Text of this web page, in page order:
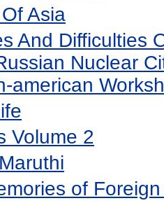
Asia
And Difficulties
Nuclear
american
Volume 2
of